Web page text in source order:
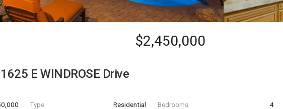
$2,450,000
E WINDROSE Drive
Type Residential Bedrooms 4